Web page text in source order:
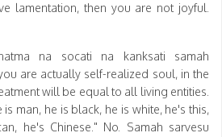
lamentation, then you are not joyful.
na socati na kanksati samah
are actually self-realized soul, in the
will be equal to all living entities.
man, he is black, he is white, he's this,
he's Chinese." No. Samah sarvesu